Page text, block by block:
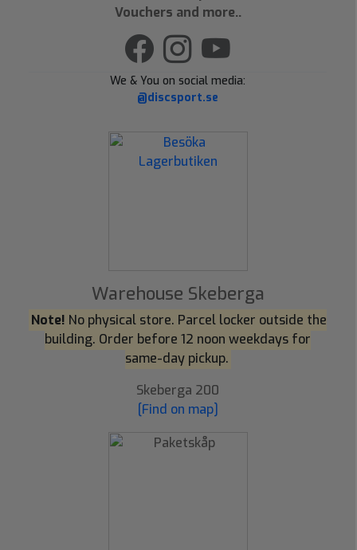
Vouchers and more..
We & You on social media:
@discsport.se
Warehouse Skeberga
Note! No physical store. Parcel locker outside the
building. Order before 12 noon weekdays for
same-day pickup.
Skeberga 200
[Find on map]